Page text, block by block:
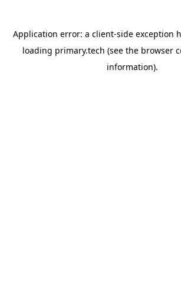
Application error: a client-side exception
loading primary.tech (see the browser
information).